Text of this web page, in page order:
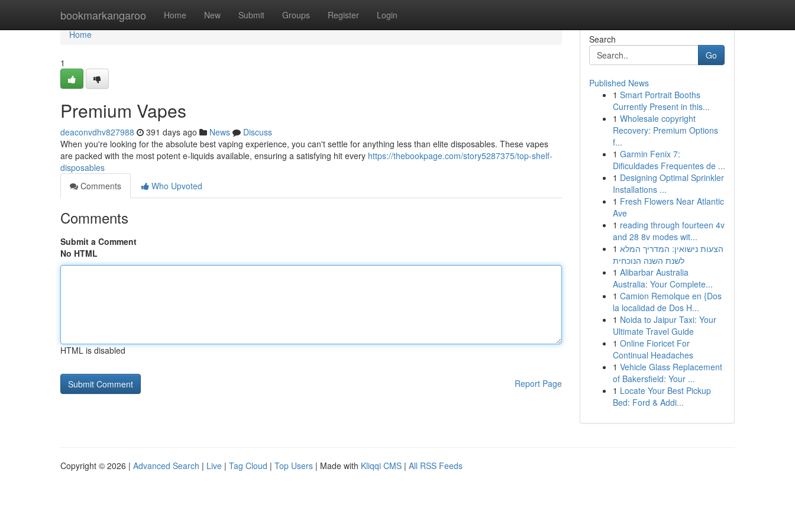
bookmarkangaroo Home New Submit Groups Register Login
Home
Home
1
Premium Vapes
deaconvdhv827988 391 days ago News
Discuss
When you're looking for the absolute best vaping experience, you can't settle for anything less than elite disposables. These vapes
are packed with the most potent e-liquids available, ensuring a satisfying hit every https://thebookpage.com/story5287375/top-shelf-
disposables
Comments
Who Upvoted
Comments
Submit a Comment
No HTML
HTML is disabled
Report Page
Search
Go
Published News
1 Smart Portrait Booths
Currently Present in this...
1 Wholesale copyright
Recovery: Premium Options
f...
1 Garmin Fenix 7:
Dificuldades Frequentes de ...
1 Designing Optimal Sprinkler
Installations ...
1 Fresh Flowers Near Atlantic
Ave
1 reading through fourteen 4v
and 28 8v modes wit...
1 הצעות נישואין: המדריך המלא
לשנת השנה הנוכחית
1 Alibarbar Australia
Australia: Your Complete...
1 Camion Remolque en {Dos
la localidad de Dos H...
1 Noida to Jaipur Taxi: Your
Ultimate Travel Guide
1 Online Fioricet For
Continual Headaches
1 Vehicle Glass Replacement
of Bakersfield: Your ...
1 Locate Your Best Pickup
Bed: Ford & Addi...
Copyright © 2026 | Advanced Search | Live | Tag Cloud | Top Users | Made with Kliqqi CMS | All RSS Feeds